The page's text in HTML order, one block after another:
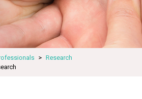
Research